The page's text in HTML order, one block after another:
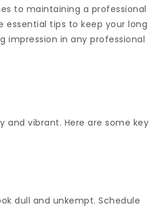
to maintaining a professional
essential tips to keep your long
impression in any professional
and vibrant. Here are some key
dull and unkempt. Schedule